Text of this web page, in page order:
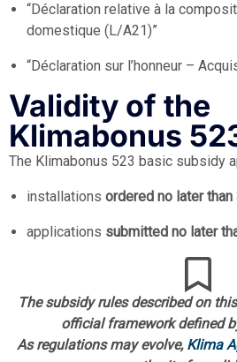
“Déclaration relative à la
domestique (L/A21)”
“Déclaration sur l’honneur –
Validity of the
Klimabonus
The Klimabonus 523 basic subsidy
installations ordered no later
applications submitted no later
The subsidy rules described on
official framework defined
As regulations may evolve, Klima